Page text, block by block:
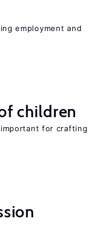
employment and
children
for crafting